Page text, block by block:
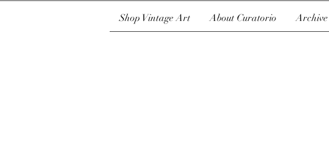
Shop Vintage Art About Curatorio Archive